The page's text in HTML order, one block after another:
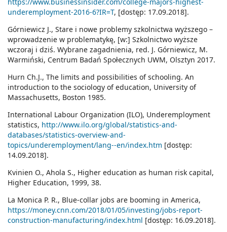
https://www.businessinsider.com/college-majors-highest-
underemployment-2016-6?IR=T, [dostęp: 17.09.2018].
Górniewicz J., Stare i nowe problemy szkolnictwa wyższego –
wprowadzenie w problematykę, [w:] Szkolnictwo wyższe
wczoraj i dziś. Wybrane zagadnienia, red. J. Górniewicz, M.
Warmiński, Centrum Badań Społecznych UWM, Olsztyn 2017.
Hurn Ch.J., The limits and possibilities of schooling. An
introduction to the sociology of education, University of
Massachusetts, Boston 1985.
International Labour Organization (ILO), Underemployment
statistics, http://www.ilo.org/global/statistics-and-
databases/statistics-overview-and-
topics/underemployment/lang--en/index.htm [dostęp:
14.09.2018].
Kvinien O., Ahola S., Higher education as human risk capital,
Higher Education, 1999, 38.
La Monica P. R., Blue-collar jobs are booming in America,
https://money.cnn.com/2018/01/05/investing/jobs-report-
construction-manufacturing/index.html [dostęp: 16.09.2018].